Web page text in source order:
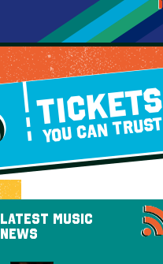
TICKETS
YOU CAN TRUST
LATEST MUSIC
NEWS